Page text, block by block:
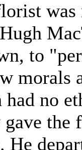
was
to
morals
no
the
He